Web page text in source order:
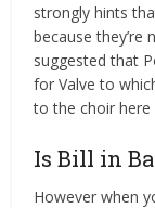
strongly hints
because
suggested that
for Valve to
to the choir here
Is Bill in
However when